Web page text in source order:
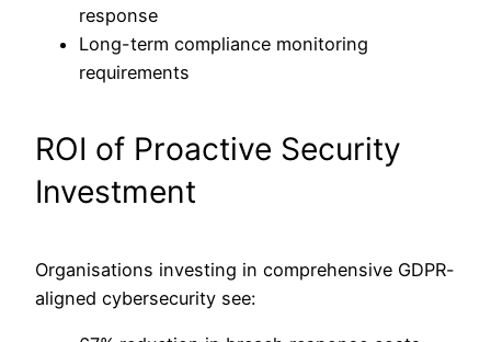
response
Long-term compliance monitoring
requirements
ROI of Proactive Security
Investment
Organisations investing in comprehensive GDPR-
aligned cybersecurity see: